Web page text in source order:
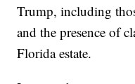
Trump, including
and the presence of
Florida estate.